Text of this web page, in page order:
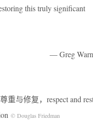
this truly significant
— Greg
与修复，respect and
© Douglas Friedman